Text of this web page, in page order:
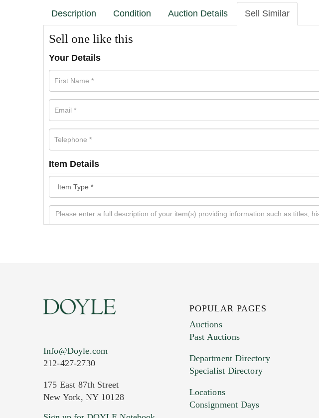
Description Condition Auction Details Sell Similar
Sell one like this
Your Details
Item Details
Info@Doyle.com
212-427-2730
175 East 87th Street
New York, NY 10128
POPULAR PAGES
Auctions
Past Auctions
Department Directory
Specialist Directory
Locations
Consignment Days